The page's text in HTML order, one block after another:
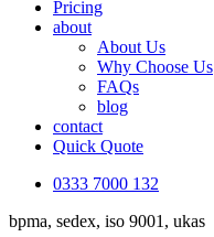
Pricing
about
About Us
Why Choose Us
FAQs
blog
contact
Quick Quote
0333 7000 132
bpma, sedex, iso 9001, ukas